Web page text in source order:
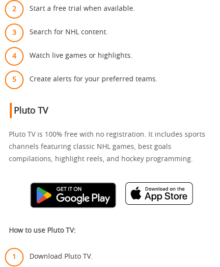
Start a free trial when available.
Search for NHL content.
Watch live games or highlights.
Create alerts for your preferred teams.
Pluto TV
Pluto TV is 100% free with no registration. It includes sports
channels featuring classic NHL games, best goals
compilations, highlight reels, and hockey programming.
How to use Pluto TV:
Download Pluto TV.